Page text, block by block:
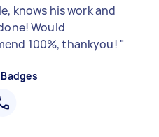
knows his work and
Would
100%, thankyou! "